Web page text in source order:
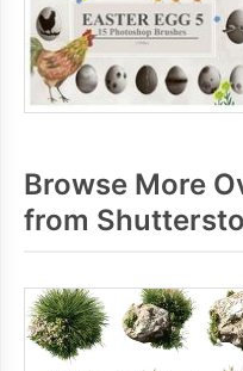
Browse More
from